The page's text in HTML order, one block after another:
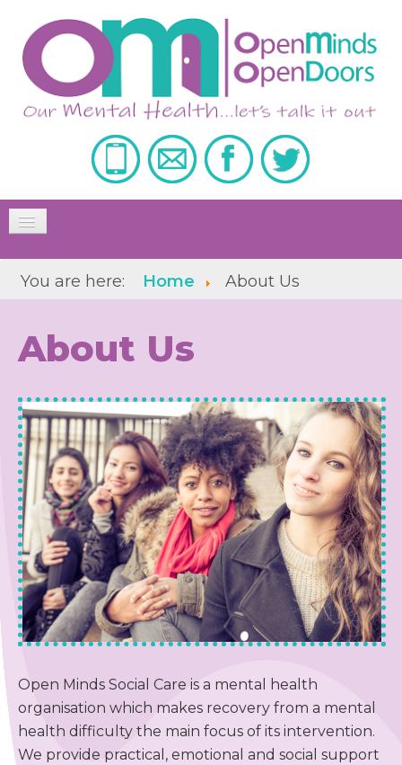
Toggle
Home
About Us
Blog & News
Contact Us
Get Involved
Make a Referral
Privacy Policy
You are here: Home About Us
About Us
Open Minds Social Care is a mental health
organisation which makes recovery from a mental
health difficulty the main focus of its intervention.
We provide practical, emotional and social support